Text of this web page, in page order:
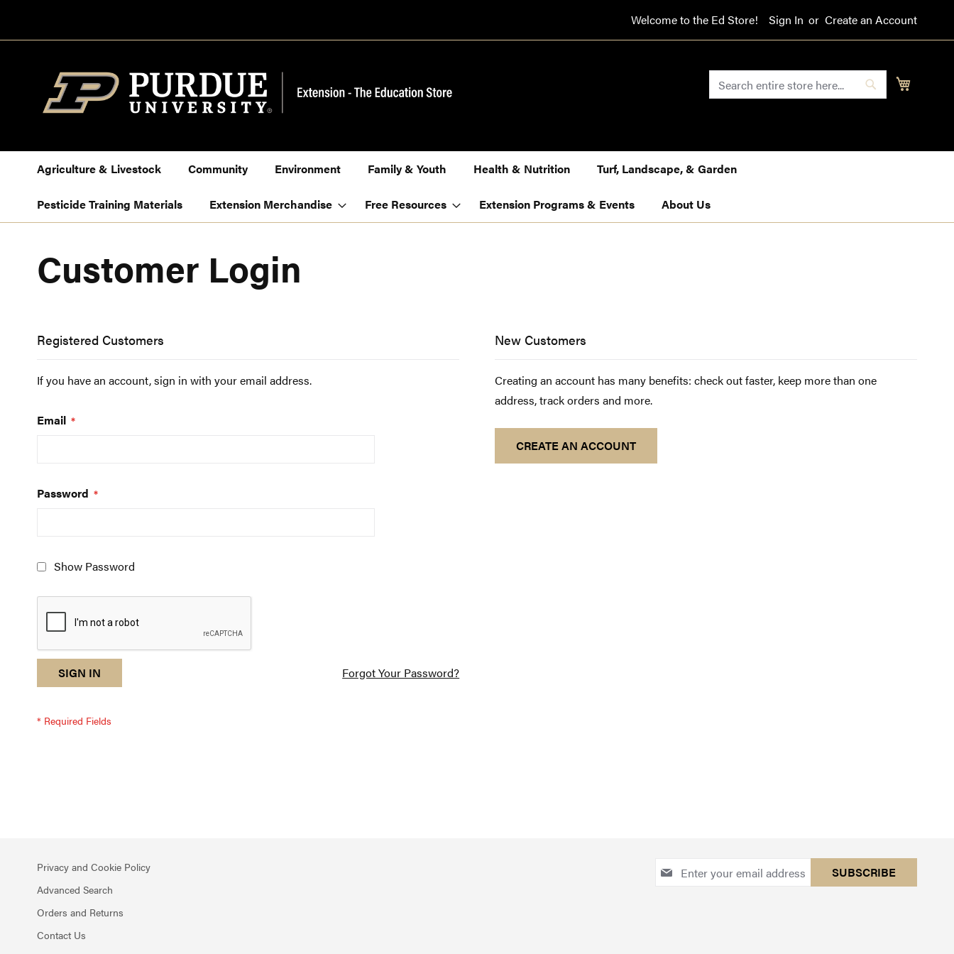
to
Welcome to the Ed Store! Sign In Create an Account
Search
SEARCH
Agriculture & Livestock Community Environment Family & Youth Health & Nutrition Turf, Landscape, & Garden
Pesticide Training Materials Extension Merchandise Free Resources Extension Programs & Events About Us
Customer Login
Registered Customers
If you have an account, sign in with your email address.
Email
Password
Show Password
reCAPTCHA
response
am
a
SIGN IN Forgot Your Password?
New Customers
Creating an account has many benefits: check out faster, keep more than one
address, track orders and more.
CREATE AN ACCOUNT
Sign
SUBSCRIBE
Privacy and Cookie Policy
Advanced Search
Orders and Returns
Contact Us